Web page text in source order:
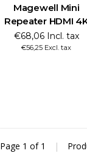
Magewell Mini
Repeater HDMI
€68,06 Incl. tax
€56,25 Excl. tax
Page 1 of 1 |